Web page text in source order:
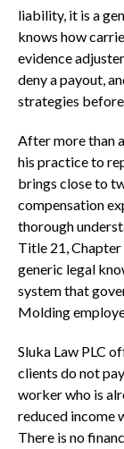
liability, it is a
knows how
evidence
deny a payout,
strategies
After more than
his practice to
brings close to
compensation
thorough
Title 21,
generic legal
system that
Molding
Sluka Law PLC
clients do not
worker who is
reduced income
There is no